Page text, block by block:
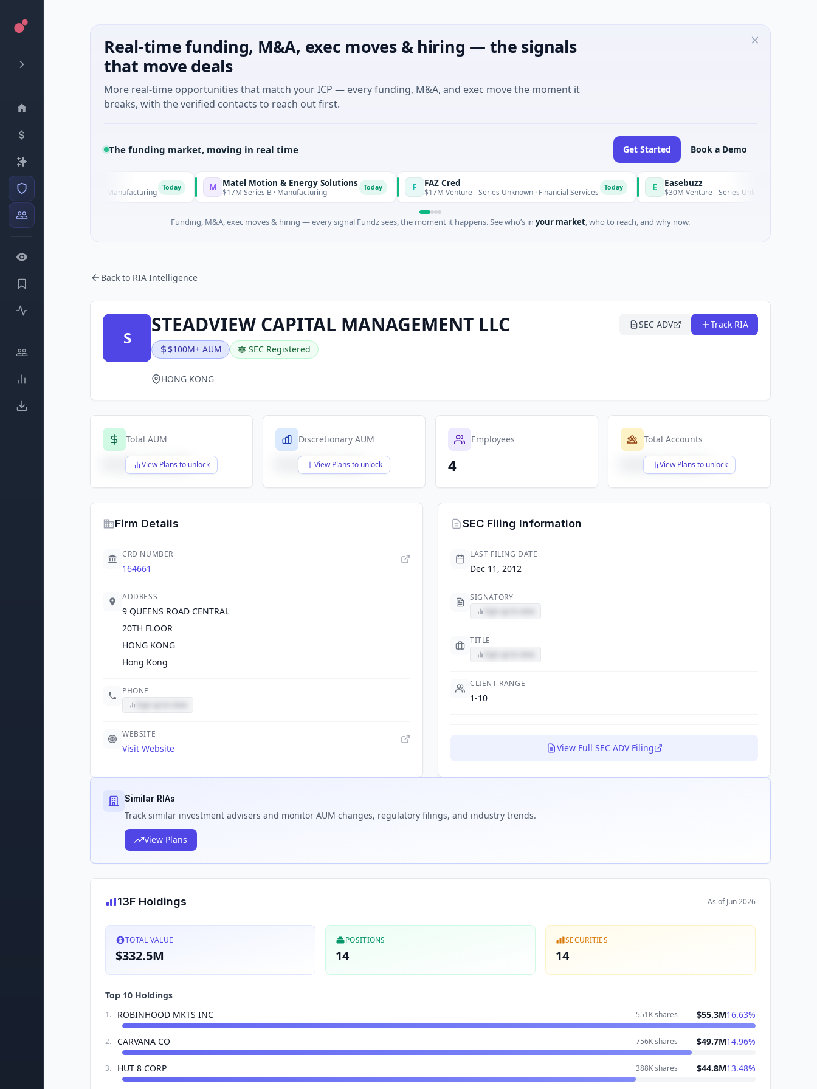
Real-time funding, M&A, exec moves & hiring — the signals
that move deals
More real-time opportunities that match your ICP — every funding, M&A, and exec move the moment it
breaks, with the verified contacts to reach out first.
The funding market, moving in real time Get Started Book a Demo
Unknown · Manufacturing M Matel Motion & Energy Solutions
$17M Series B · Manufacturing Today F FAZ Cred
$17M Venture - Series Unknown · Financial Services E Easebuzz
$30M Venture - Series Unknown · Financial Services
Funding, M&A, exec moves & hiring — every signal Fundz sees, the moment it happens. See who’s in your market, who to reach, and why now.
Back to RIA Intelligence
S
STEADVIEW CAPITAL MANAGEMENT LLC
$100M+ AUM SEC Registered
SEC ADV Track RIA
HONG KONG
Total AUM
View Plans to unlock
$X,XXX,XXX,XXX
Discretionary AUM
View Plans to unlock
$X,XXX,XXX,XXX
Employees
4
Total Accounts
View Plans to unlock
$X,XXX,XXX,XXX
Firm Details
CRD NUMBER
164661
ADDRESS
9 QUEENS ROAD CENTRAL
20TH FLOOR
HONG KONG
Hong Kong
PHONE
WEBSITE
Visit Website
SEC Filing Information
LAST FILING DATE
Dec 11, 2012
SIGNATORY
TITLE
CLIENT RANGE
1-10
View Full SEC ADV Filing
Similar RIAs
Track similar investment advisers and monitor AUM changes, regulatory filings, and industry trends.
View Plans
13F Holdings As ofJun 2026
TOTAL VALUE
$332.5M
POSITIONS
14
SECURITIES
14
Top 10 Holdings
1. ROBINHOOD MKTS INC 551Kshares $55.3M16.63%
2. CARVANA CO 756Kshares $49.7M14.96%
3. HUT 8 CORP 388Kshares $44.8M13.48%